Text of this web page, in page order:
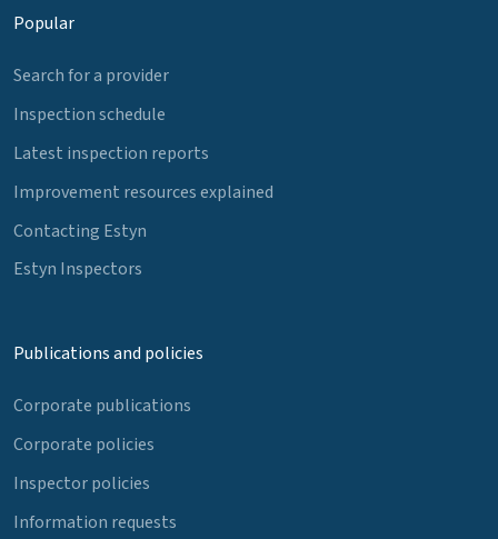
Popular
Search for a provider
Inspection schedule
Latest inspection reports
Improvement resources explained
Contacting Estyn
Estyn Inspectors
Publications and policies
Corporate publications
Corporate policies
Inspector policies
Information requests